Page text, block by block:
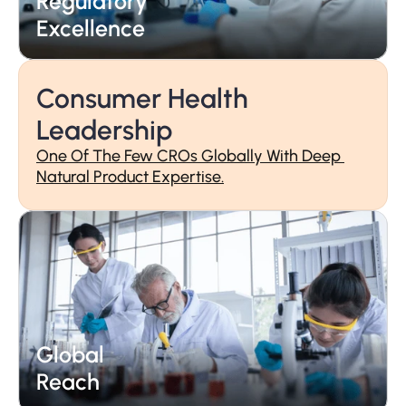
Partnership
Consumer Health
Leadership
One Of The Few CROs Globally With Deep
Natural Product Expertise.
Excellence
Regulatory
Excellence
Global
Reach